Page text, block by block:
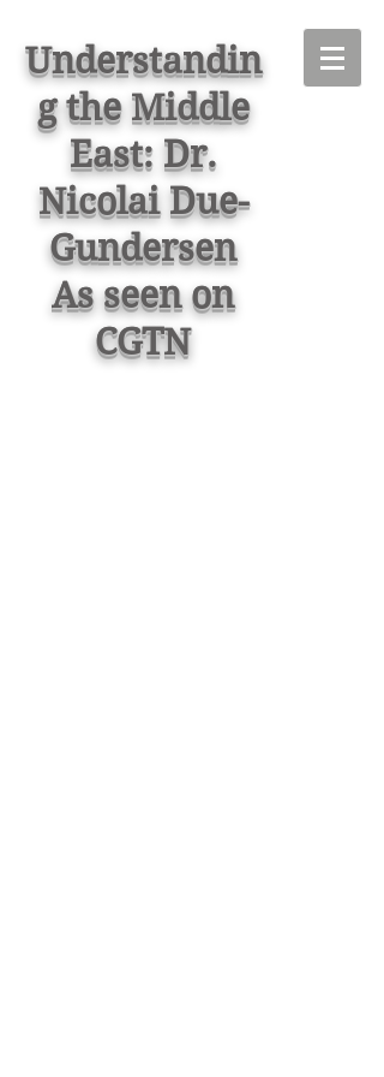
Understandin
g the Middle
East: Dr.
Nicolai Due-
Gundersen
As seen on
CGTN